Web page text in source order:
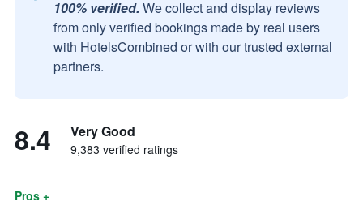
100% verified. We collect and display reviews
from only verified bookings made by real users
with HotelsCombined or with our trusted external
partners.
8.4 Very Good
9,383 verified ratings
Pros +